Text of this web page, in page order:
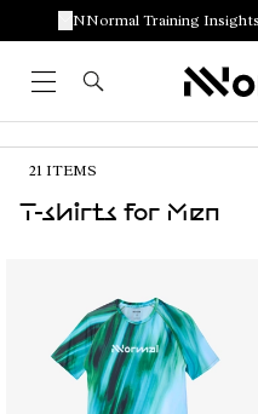
NNormal Training
21 ITEMS
T-shirts for Men